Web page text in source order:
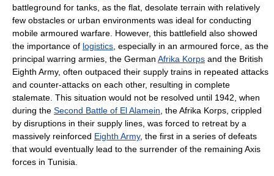
battleground for tanks, as the flat, desolate terrain with relatively
few obstacles or urban environments was ideal for conducting
mobile armoured warfare. However, this battlefield also showed
the importance of logistics , especially in an armoured force, as the
principal warring armies, the German Afrika Korps and the British
Eighth Army, often outpaced their supply trains in repeated attacks
and counter-attacks on each other, resulting in complete
stalemate. This situation would not be resolved until 1942, when
during the Second Battle of El Alamein , the Afrika Korps, crippled
by disruptions in their supply lines, was forced to retreat by a
massively reinforced Eighth Army, the first in a series of defeats
that would eventually lead to the surrender of the remaining Axis
forces in Tunisia.